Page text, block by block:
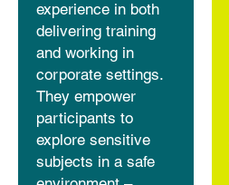
experience in both
delivering training
and working in
corporate settings.
They empower
participants to
explore sensitive
subjects in a safe